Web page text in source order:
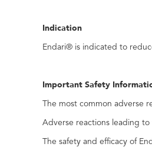
Indication
Endari® is indicated to
Important Safety
The most common adverse
Adverse reactions leading
The safety and efficacy of